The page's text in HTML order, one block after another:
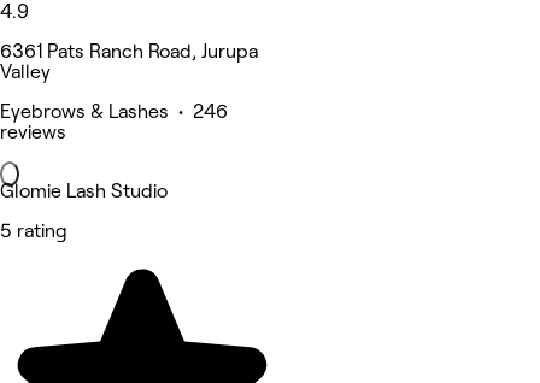
4.9
6361 Pats Ranch Road, Jurupa
Valley
Eyebrows & Lashes • 246
reviews
Glomie Lash Studio
5 rating